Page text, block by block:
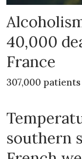
40,000
France
307,000
southern